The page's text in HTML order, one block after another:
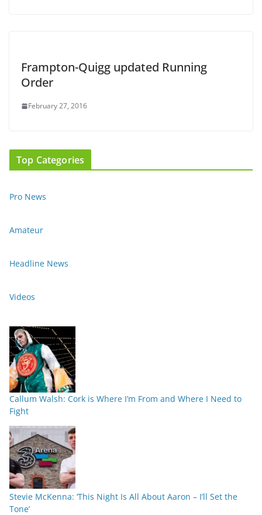
Frampton-Quigg updated Running
Order
February 27, 2016
Top Categories
Pro News
Amateur
Headline News
Videos
Callum Walsh: Cork is Where I’m From and Where I Need to
Fight
Stevie McKenna: ‘This Night Is All About Aaron – I’ll Set the
Tone’